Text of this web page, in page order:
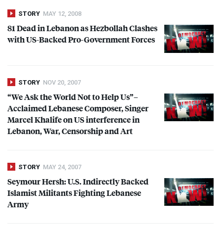
STORY MAY 12, 2008
81 Dead in Lebanon as Hezbollah Clashes
with US-Backed Pro-Government Forces
STORY NOV 20, 2007
“We Ask the World Not to Help Us”–
Acclaimed Lebanese Composer, Singer
Marcel Khalife on US interference in
Lebanon, War, Censorship and Art
STORY MAY 24, 2007
Seymour Hersh: U.S. Indirectly Backed
Islamist Militants Fighting Lebanese
Army